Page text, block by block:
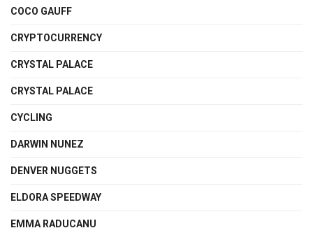
COCO GAUFF
CRYPTOCURRENCY
CRYSTAL PALACE
CRYSTAL PALACE
CYCLING
DARWIN NUNEZ
DENVER NUGGETS
ELDORA SPEEDWAY
EMMA RADUCANU